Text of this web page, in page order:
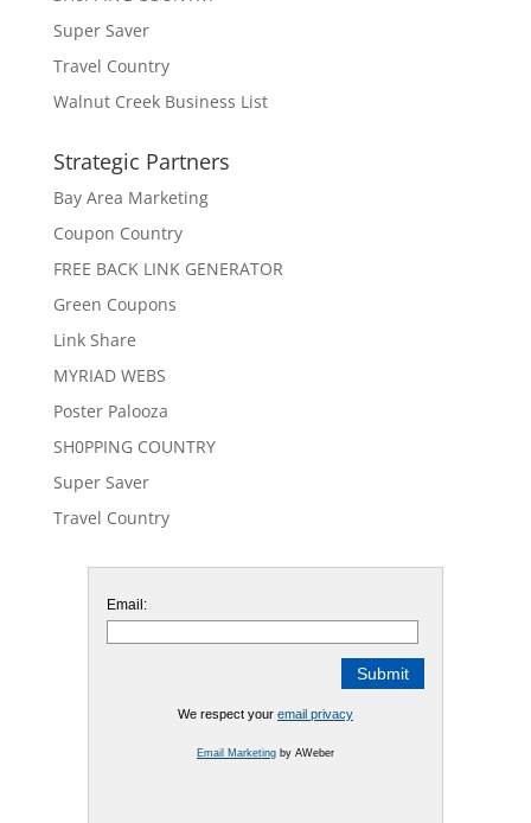
Super Saver
Travel Country
Walnut Creek Business List
Strategic Partners
Bay Area Marketing
Coupon Country
FREE BACK LINK GENERATOR
Green Coupons
Link Share
MYRIAD WEBS
Poster Palooza
SH0PPING COUNTRY
Super Saver
Travel Country
Email:
We respect your email privacy
Email Marketingby AWeber